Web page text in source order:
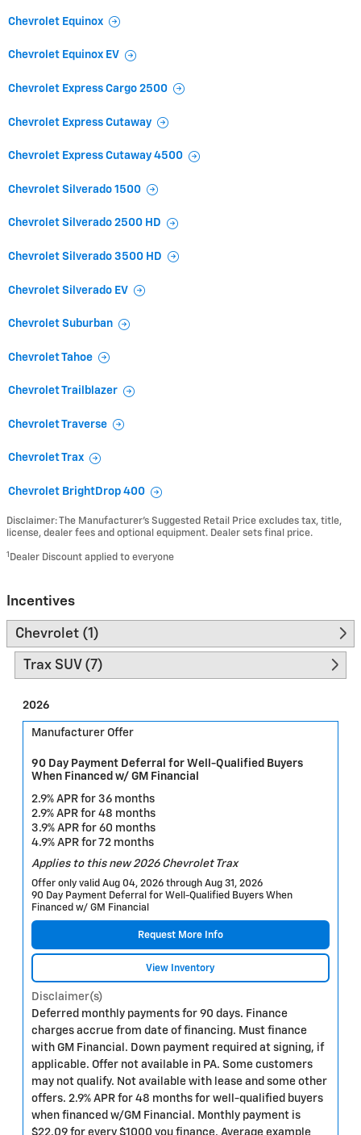
Chevrolet Equinox
Chevrolet Equinox EV
Chevrolet Express Cargo 2500
Chevrolet Express Cutaway
Chevrolet Express Cutaway 4500
Chevrolet Silverado 1500
Chevrolet Silverado 2500 HD
Chevrolet Silverado 3500 HD
Chevrolet Silverado EV
Chevrolet Suburban
Chevrolet Tahoe
Chevrolet Trailblazer
Chevrolet Traverse
Chevrolet Trax
Chevrolet BrightDrop 400
Disclaimer: The Manufacturer’s Suggested Retail Price excludes tax, title,
license, dealer fees and optional equipment. Dealer sets final price.
1 Dealer Discount applied to everyone
Incentives
Chevrolet (1)
Trax SUV (7)
2026
Manufacturer Offer
90 Day Payment Deferral for Well-Qualified Buyers
When Financed w/ GM Financial
2.9% APR for 36 months
2.9% APR for 48 months
3.9% APR for 60 months
4.9% APR for 72 months
Applies to this new 2026 Chevrolet Trax
Offer only valid Aug 04, 2026 through Aug 31, 2026
90 Day Payment Deferral for Well-Qualified Buyers When
Financed w/ GM Financial
Request More Info
View Inventory
Disclaimer(s)
Deferred monthly payments for 90 days. Finance
charges accrue from date of financing. Must finance
with GM Financial. Down payment required at signing, if
applicable. Offer not available in PA. Some customers
may not qualify. Not available with lease and some other
offers. 2.9% APR for 48 months for well-qualified buyers
when financed w/GM Financial. Monthly payment is